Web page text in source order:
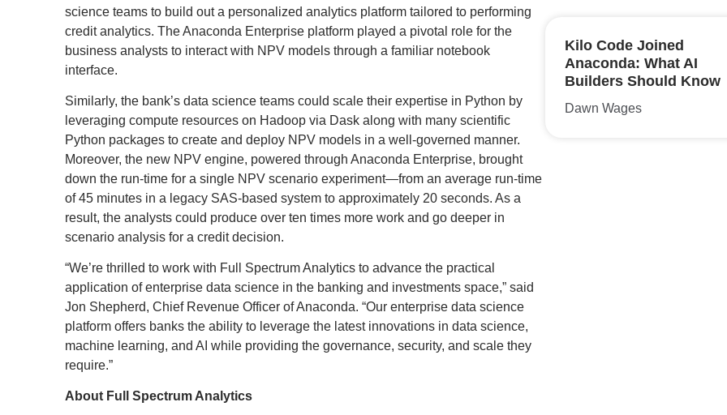
science teams to build out a personalized analytics platform tailored to performing
credit analytics. The Anaconda Enterprise platform played a pivotal role for the
business analysts to interact with NPV models through a familiar notebook
interface.
Similarly, the bank’s data science teams could scale their expertise in Python by
leveraging compute resources on Hadoop via Dask along with many scientific
Python packages to create and deploy NPV models in a well-governed manner.
Moreover, the new NPV engine, powered through Anaconda Enterprise, brought
down the run-time for a single NPV scenario experiment—from an average run-time
of 45 minutes in a legacy SAS-based system to approximately 20 seconds. As a
result, the analysts could produce over ten times more work and go deeper in
scenario analysis for a credit decision.
“We’re thrilled to work with Full Spectrum Analytics to advance the practical
application of enterprise data science in the banking and investments space,” said
Jon Shepherd, Chief Revenue Officer of Anaconda. “Our enterprise data science
platform offers banks the ability to leverage the latest innovations in data science,
machine learning, and AI while providing the governance, security, and scale they
require.”
About Full Spectrum Analytics
Kilo Code Joined
Anaconda: What AI
Builders Should Know
Dawn Wages